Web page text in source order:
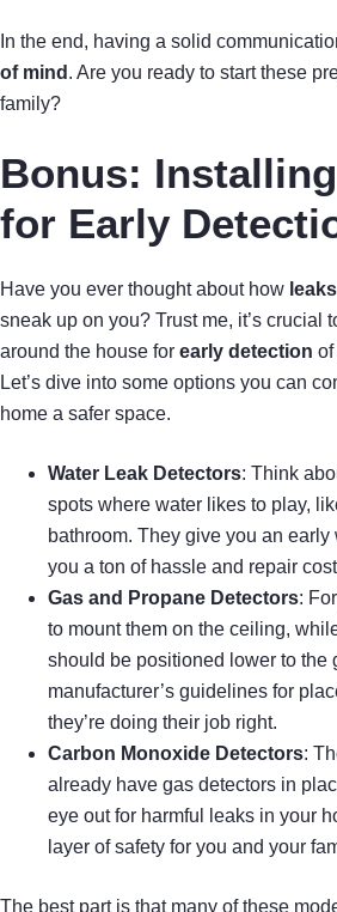
In the end, having a solid
of mind . Are you ready to start these
family?
Bonus:
for Early
Have you ever thought about how
sneak up on you? Trust me, it’s crucial
around the house for early detection of
Let’s dive into some options you can
home a safer space.
Water Leak Detectors: Think
spots where water likes to play,
bathroom. They give you an
you a ton of hassle and repair
Gas and Propane Detectors:
to mount them on the ceiling,
should be positioned lower to the
manufacturer’s guidelines for
they’re doing their job right.
Carbon Monoxide Detectors:
already have gas detectors in
eye out for harmful leaks in your
layer of safety for you and your
The best part is that many of these